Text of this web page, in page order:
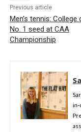
Previous article
Men’s tennis: College
No. 1 seed at CAA
Championship
in-